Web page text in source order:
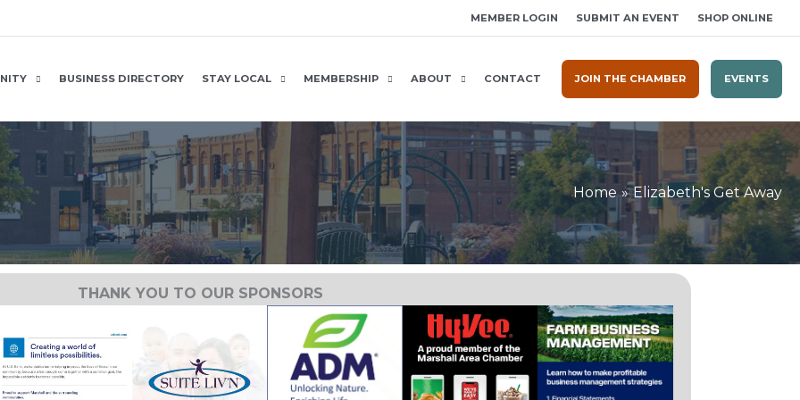
MEMBER LOGIN SUBMIT AN EVENT SHOP ONLINE
BUSINESS DIRECTORY STAY LOCAL MEMBERSHIP ABOUT CONTACT JOIN THE CHAMBER EVENTS
Home Elizabeth's Get Away
THANK YOU TO OUR SPONSORS